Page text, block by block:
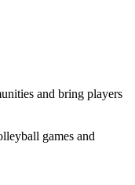
and bring players
games and